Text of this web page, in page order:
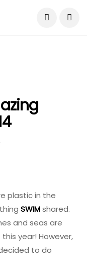
plastic in the
SWIMshared.
and seas are
year! However,
to do